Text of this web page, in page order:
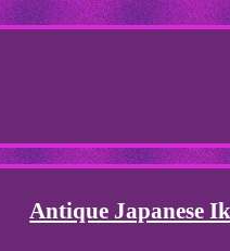
Antique Japanese